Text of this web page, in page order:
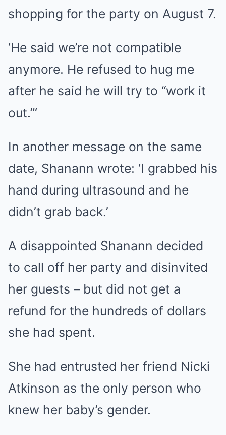
shopping for the party on August 7.
‘He said we’re not compatible
anymore. He refused to hug me
after he said he will try to “work it
out.”‘
In another message on the same
date, Shanann wrote: ‘I grabbed his
hand during ultrasound and he
didn’t grab back.’
A disappointed Shanann decided
to call off her party and disinvited
her guests – but did not get a
refund for the hundreds of dollars
she had spent.
She had entrusted her friend Nicki
Atkinson as the only person who
knew her baby’s gender.